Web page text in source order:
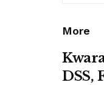
More
DSS,